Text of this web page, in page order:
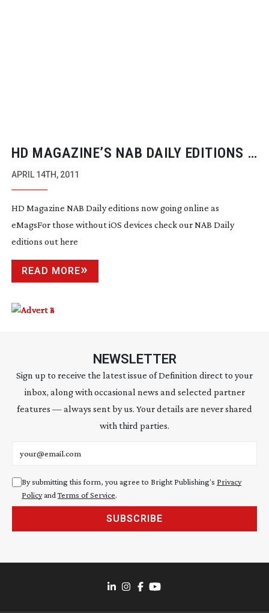
HD MAGAZINE’S NAB DAILY EDITIONS –
EMAGS NOW GOING ONLINE
APRIL 14TH, 2011
HD Magazine NAB Daily editions now going online as
eMagsFor those without iOS devices check our NAB Daily
editions out here
READ MORE
NEWSLETTER
Sign up to receive the latest issue of Definition direct to your
inbox, along with occasional news and selected partner
features — always sent by us. Your details are never shared
with third parties.
By submitting this form, you agree to Bright Publishing's Privacy
PolicyandTerms of Service.
SUBSCRIBE